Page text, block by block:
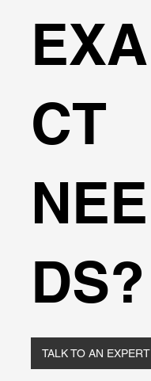
EXA
CT
NEE
DS?
TALK TO AN EXPERT